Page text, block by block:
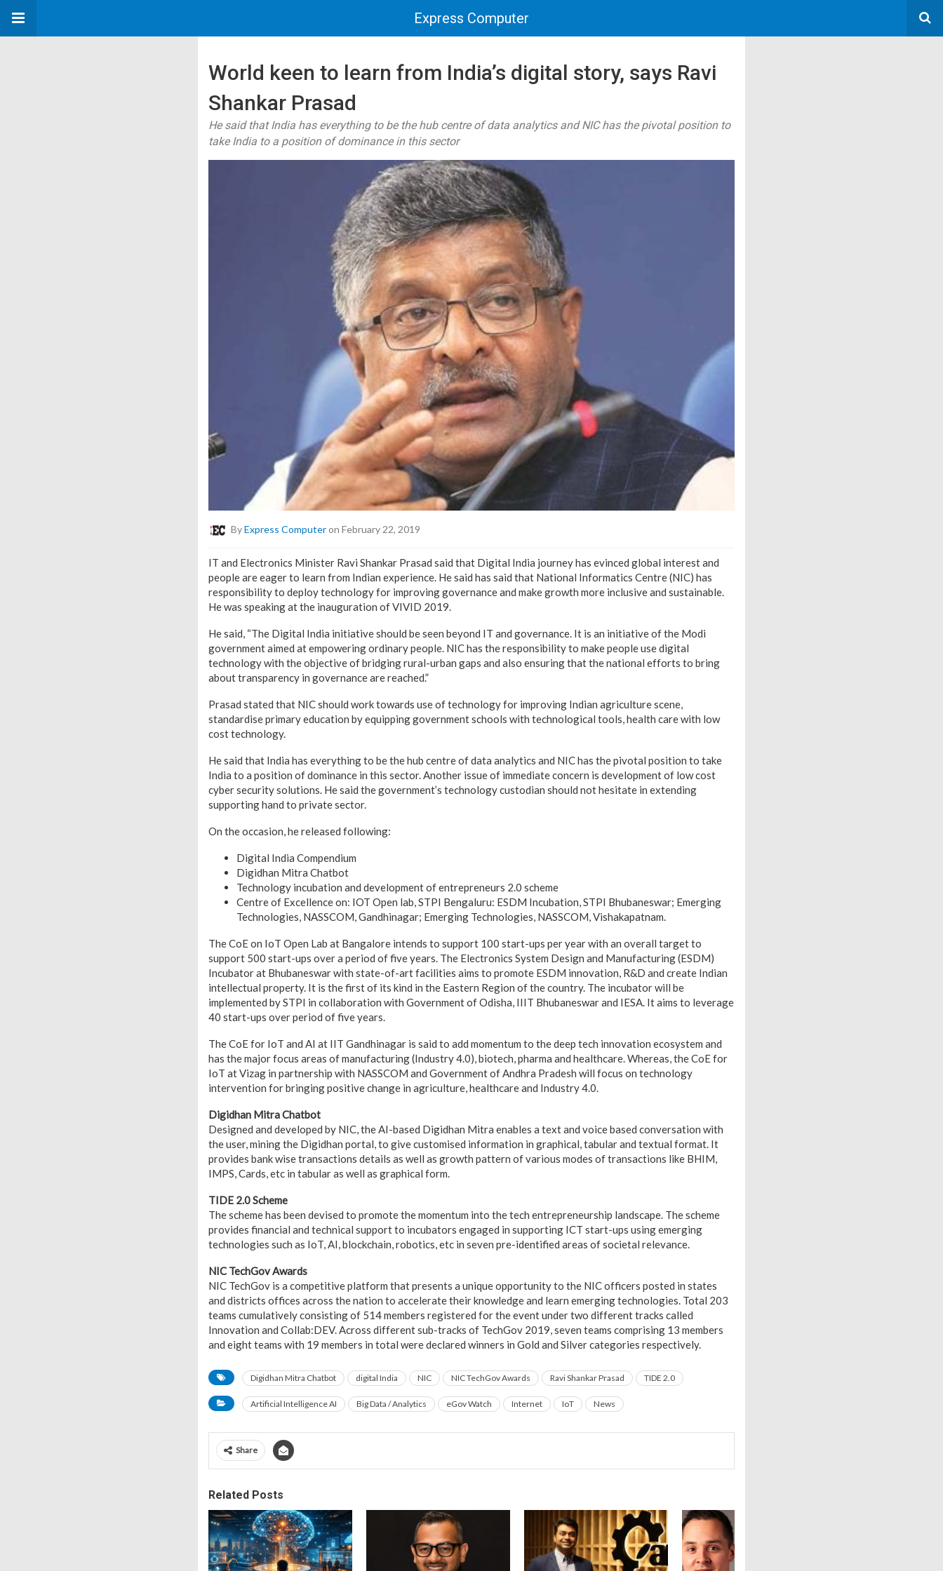
Express Computer
World keen to learn from India’s digital story, says Ravi
Shankar Prasad
He said that India has everything to be the hub centre of data analytics and NIC has the pivotal position to
take India to a position of dominance in this sector
ByExpress Computeron February 22, 2019
IT and Electronics Minister Ravi Shankar Prasad said that Digital India journey has evinced global interest and
people are eager to learn from Indian experience. He said has said that National Informatics Centre (NIC) has
responsibility to deploy technology for improving governance and make growth more inclusive and sustainable.
He was speaking at the inauguration of VIVID 2019.
He said, “The Digital India initiative should be seen beyond IT and governance. It is an initiative of the Modi
government aimed at empowering ordinary people. NIC has the responsibility to make people use digital
technology with the objective of bridging rural-urban gaps and also ensuring that the national efforts to bring
about transparency in governance are reached.”
Prasad stated that NIC should work towards use of technology for improving Indian agriculture scene,
standardise primary education by equipping government schools with technological tools, health care with low
cost technology.
He said that India has everything to be the hub centre of data analytics and NIC has the pivotal position to take
India to a position of dominance in this sector. Another issue of immediate concern is development of low cost
cyber security solutions. He said the government’s technology custodian should not hesitate in extending
supporting hand to private sector.
On the occasion, he released following:
Digital India Compendium
Digidhan Mitra Chatbot
Technology incubation and development of entrepreneurs 2.0 scheme
Centre of Excellence on: IOT Open lab, STPI Bengaluru: ESDM Incubation, STPI Bhubaneswar; Emerging
Technologies, NASSCOM, Gandhinagar; Emerging Technologies, NASSCOM, Vishakapatnam.
The CoE on IoT Open Lab at Bangalore intends to support 100 start-ups per year with an overall target to
support 500 start-ups over a period of five years. The Electronics System Design and Manufacturing (ESDM)
Incubator at Bhubaneswar with state-of-art facilities aims to promote ESDM innovation, R&D and create Indian
intellectual property. It is the first of its kind in the Eastern Region of the country. The incubator will be
implemented by STPI in collaboration with Government of Odisha, IIIT Bhubaneswar and IESA. It aims to leverage
40 start-ups over period of five years.
The CoE for IoT and AI at IIT Gandhinagar is said to add momentum to the deep tech innovation ecosystem and
has the major focus areas of manufacturing (Industry 4.0), biotech, pharma and healthcare. Whereas, the CoE for
IoT at Vizag in partnership with NASSCOM and Government of Andhra Pradesh will focus on technology
intervention for bringing positive change in agriculture, healthcare and Industry 4.0.
Digidhan Mitra Chatbot
Designed and developed by NIC, the AI-based Digidhan Mitra enables a text and voice based conversation with
the user, mining the Digidhan portal, to give customised information in graphical, tabular and textual format. It
provides bank wise transactions details as well as growth pattern of various modes of transactions like BHIM,
IMPS, Cards, etc in tabular as well as graphical form.
TIDE 2.0 Scheme
The scheme has been devised to promote the momentum into the tech entrepreneurship landscape. The scheme
provides financial and technical support to incubators engaged in supporting ICT start-ups using emerging
technologies such as IoT, AI, blockchain, robotics, etc in seven pre-identified areas of societal relevance.
NIC TechGov Awards
NIC TechGov is a competitive platform that presents a unique opportunity to the NIC officers posted in states
and districts offices across the nation to accelerate their knowledge and learn emerging technologies. Total 203
teams cumulatively consisting of 514 members registered for the event under two different tracks called
Innovation and Collab:DEV. Across different sub-tracks of TechGov 2019, seven teams comprising 13 members
and eight teams with 19 members in total were declared winners in Gold and Silver categories respectively.
Digidhan Mitra Chatbot digital India NIC NIC TechGov Awards Ravi Shankar Prasad TIDE 2.0
Artificial Intelligence AI Big Data / Analytics eGov Watch Internet IoT News
Share
Related Posts